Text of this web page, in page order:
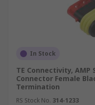
In Stock
TE Connectivity, AMP
Connector Female
Termination
RS Stock No. 314-1233